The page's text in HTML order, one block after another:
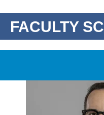
FACULTY